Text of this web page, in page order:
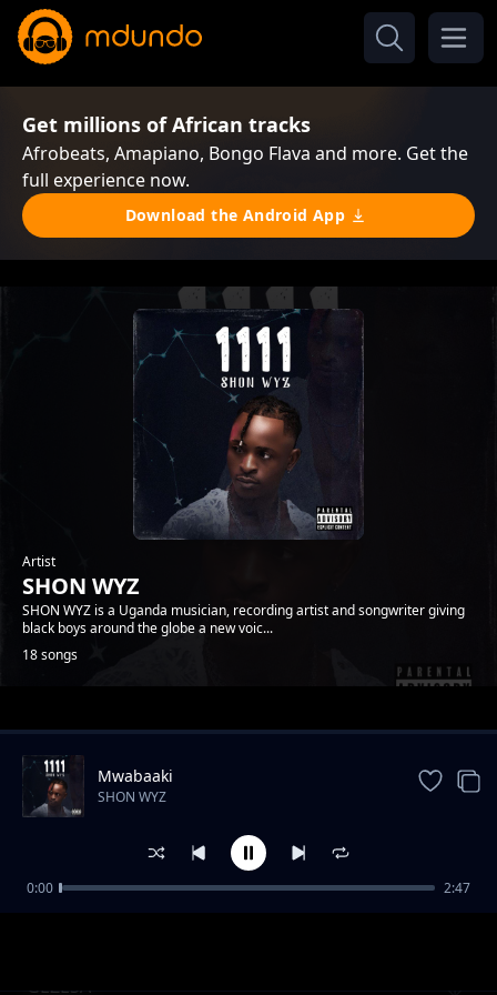
Get millions of African tracks
Afrobeats, Amapiano, Bongo Flava and more. Get the
full experience now.
Download the Android App
Artist
SHON WYZ
SHON WYZ is a Uganda musician, recording artist and songwriter giving
black boys around the globe a new voic...
18 songs
Trending
GEZESA
Mwabaaki
SHON WYZ
0:00 2:47